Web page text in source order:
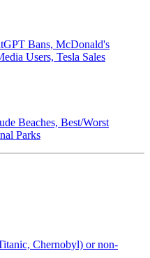
Bans, McDonald's
Users, Tesla Sales
Beaches, Best/Worst
Parks
Chernobyl) or non-